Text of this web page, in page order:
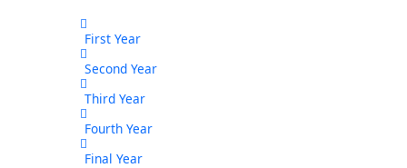
First Year
Second Year
Third Year
Fourth Year
Final Year